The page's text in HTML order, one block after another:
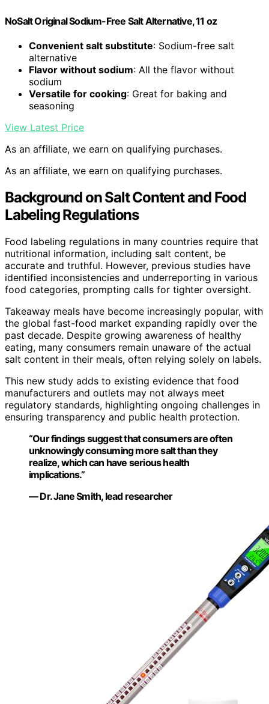
NoSalt Original Sodium-Free Salt Alternative, 11 oz
Convenient salt substitute: Sodium-free salt
alternative
Flavor without sodium: All the flavor without
sodium
Versatile for cooking: Great for baking and
seasoning
View Latest Price
As an affiliate, we earn on qualifying purchases.
As an affiliate, we earn on qualifying purchases.
Background on Salt Content and Food
Labeling Regulations
Food labeling regulations in many countries require that
nutritional information, including salt content, be
accurate and truthful. However, previous studies have
identified inconsistencies and underreporting in various
food categories, prompting calls for tighter oversight.
Takeaway meals have become increasingly popular, with
the global fast-food market expanding rapidly over the
past decade. Despite growing awareness of healthy
eating, many consumers remain unaware of the actual
salt content in their meals, often relying solely on labels.
This new study adds to existing evidence that food
manufacturers and outlets may not always meet
regulatory standards, highlighting ongoing challenges in
ensuring transparency and public health protection.
“Our findings suggest that consumers are often
unknowingly consuming more salt than they
realize, which can have serious health
implications.”
— Dr. Jane Smith, lead researcher